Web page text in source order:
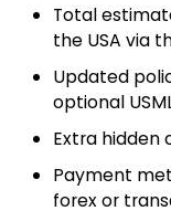
Total
the USA via
Updated
optional
Extra hidden
Payment
forex or